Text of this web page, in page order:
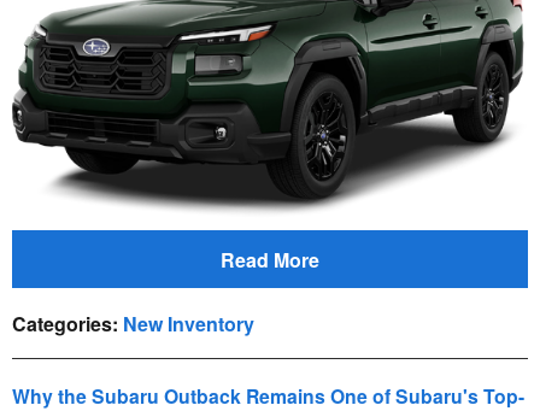
Read More
Categories: New Inventory
Why the Subaru Outback Remains One of Subaru's Top-